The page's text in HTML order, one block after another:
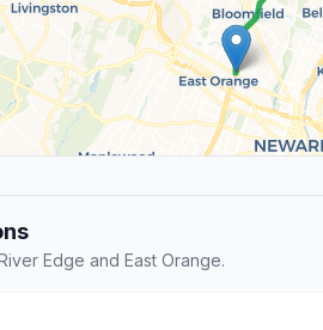
Edge and East Orange.